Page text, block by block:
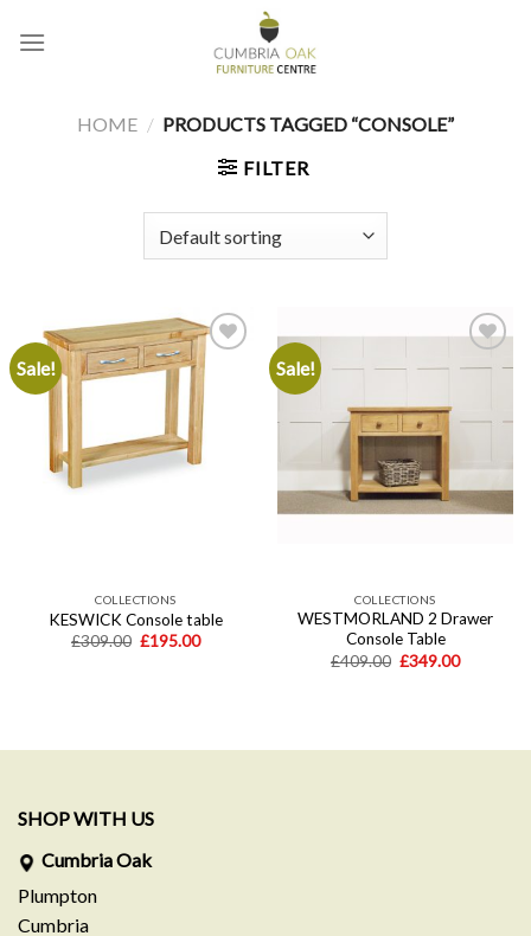
HOME / PRODUCTS TAGGED “CONSOLE”
FILTER
Sale!
Add to
wishlist
COLLECTIONS
KESWICK Console table
£309.00 Original
£195.00Current
Sale!
wishlist
COLLECTIONS
WESTMORLAND 2 Drawer
Console Table
£409.00 Original
£349.00Current
SHOP WITH US
Cumbria Oak
Plumpton
Cumbria